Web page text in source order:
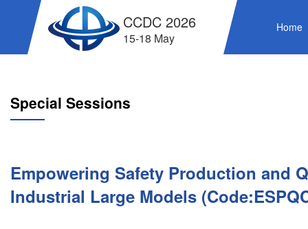
CCDC 2026
15-18 May
Home
Special Sessions
Empowering Safety Production and
Industrial Large Models